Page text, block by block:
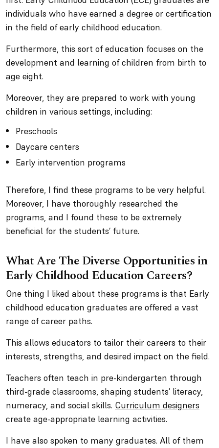
individuals who have earned a degree or certification
in the field of early childhood education.
Furthermore, this sort of education focuses on the
development and learning of children from birth to
age eight.
Moreover, they are prepared to work with young
children in various settings, including:
Preschools
Daycare centers
Early intervention programs
Therefore, I find these programs to be very helpful.
Moreover, I have thoroughly researched the
programs, and I found these to be extremely
beneficial for the students’ future.
What Are The Diverse Opportunities in
Early Childhood Education Careers?
One thing I liked about these programs is that Early
childhood education graduates are offered a vast
range of career paths.
This allows educators to tailor their careers to their
interests, strengths, and desired impact on the field.
Teachers often teach in pre-kindergarten through
third-grade classrooms, shaping students’ literacy,
numeracy, and social skills. Curriculum designers
create age-appropriate learning activities.
I have also spoken to many graduates. All of them